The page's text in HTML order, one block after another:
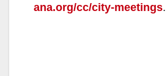
ana.org/cc/city-meetings.